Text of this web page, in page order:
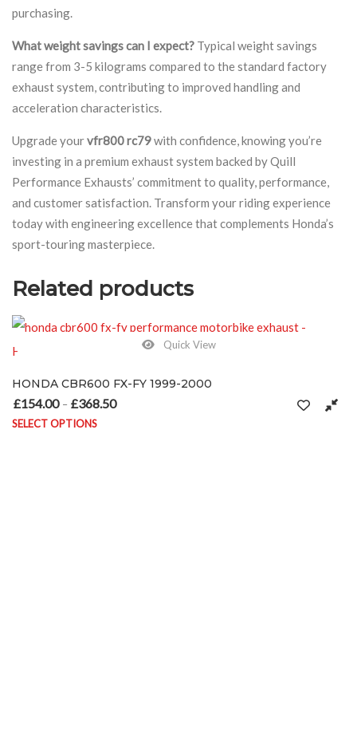
purchasing.
What weight savings can I expect? Typical weight savings
range from 3-5 kilograms compared to the standard factory
exhaust system, contributing to improved handling and
acceleration characteristics.
Upgrade yourvfr800 rc79with confidence, knowing you’re
investing in a premium exhaust system backed by Quill
Performance Exhausts’ commitment to quality, performance,
and customer satisfaction. Transform your riding experience
today with engineering excellence that complements Honda’s
sport-touring masterpiece.
Related products
the product page
Quick View
HONDA CBR600 FX-FY 1999-2000
£154.00 – £368.50
SELECT OPTIONS